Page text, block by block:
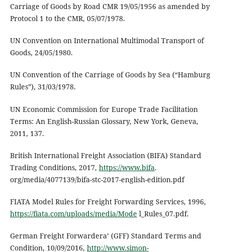
Carriage of Goods by Road CMR 19/05/1956 as amended by
Protocol 1 to the CMR, 05/07/1978.
UN Convention on International Multimodal Transport of
Goods, 24/05/1980.
UN Convention of the Carriage of Goods by Sea (“Hamburg
Rules”), 31/03/1978.
UN Economic Commission for Europe Trade Facilitation
Terms: An English-Russian Glossary, New York, Geneva,
2011, 137.
British International Freight Association (BIFA) Standard
Trading Conditions, 2017, https://www.bifa.
org/media/4077139/bifa-stc-2017-english-edition.pdf
FIATA Model Rules for Freight Forwarding Services, 1996,
https://fiata.com/uploads/media/Mode l_Rules_07.pdf.
German Freight Forwardera’ (GFF) Standard Terms and
Condition, 10/09/2016, http://www.simon-